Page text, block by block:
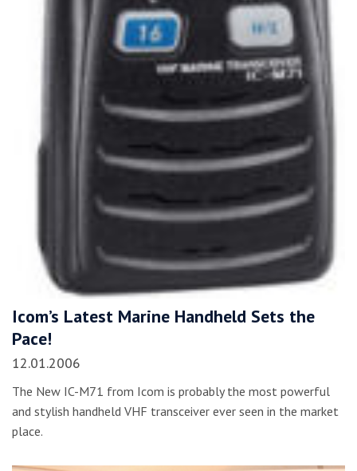
Icom’s Latest Marine Handheld Sets the
Pace!
12.01.2006
The New IC-M71 from Icom is probably the most powerful
and stylish handheld VHF transceiver ever seen in the market
place.